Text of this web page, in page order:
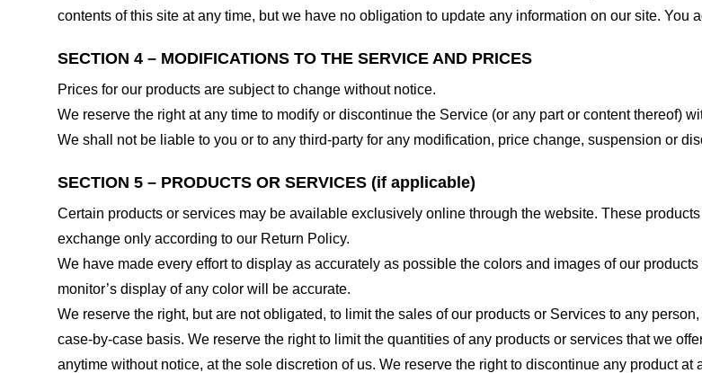
contents of this site at any time, but we have no obligation to update any information on our site. You
SECTION 4 – MODIFICATIONS TO THE SERVICE AND PRICES
Prices for our products are subject to change without notice.
We reserve the right at any time to modify or discontinue the Service (or any part or content thereof)
We shall not be liable to you or to any third-party for any modification, price change, suspension or
SECTION 5 – PRODUCTS OR SERVICES (if applicable)
Certain products or services may be available exclusively online through the website. These
exchange only according to our Return Policy.
We have made every effort to display as accurately as possible the colors and images of our
monitor’s display of any color will be accurate.
We reserve the right, but are not obligated, to limit the sales of our products or Services to any
case-by-case basis. We reserve the right to limit the quantities of any products or services that we
anytime without notice, at the sole discretion of us. We reserve the right to discontinue any product